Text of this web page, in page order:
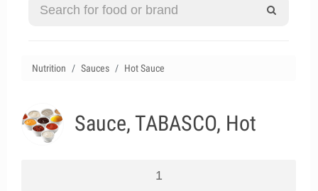
Nutrition Sauces Hot Sauce
Sauce, TABASCO, Hot